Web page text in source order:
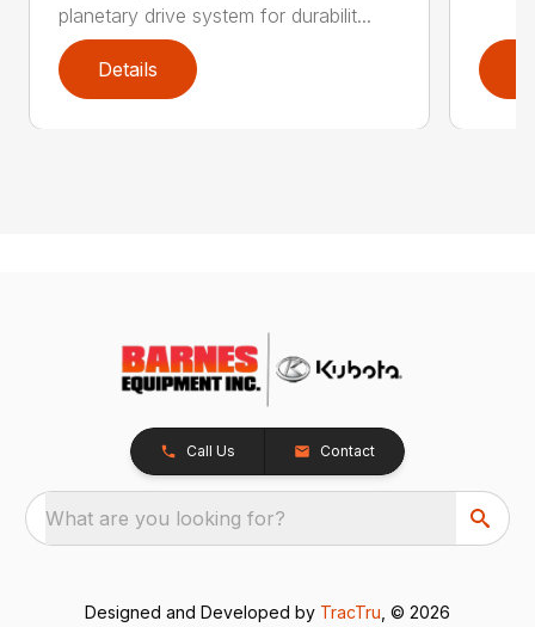
planetary drive system for durabilit...
Details
Call Us Contact
What are you looking for?
Designed and Developed by TracTru , © 2026